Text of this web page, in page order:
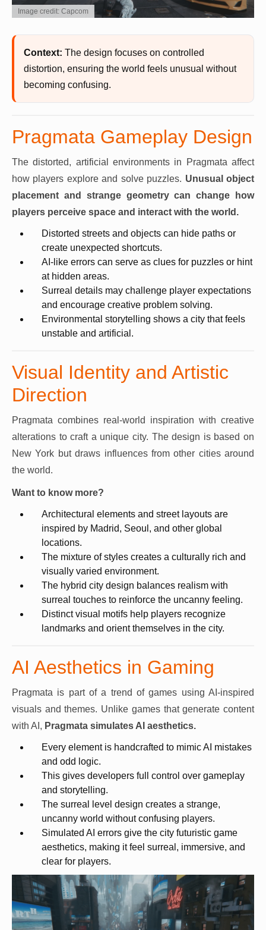
Image credit: Capcom
Context: The design focuses on controlled
distortion, ensuring the world feels unusual without
becoming confusing.
Pragmata Gameplay Design
The distorted, artificial environments in Pragmata affect
how players explore and solve puzzles. Unusual object
placement and strange geometry can change how
players perceive space and interact with the world.
Distorted streets and objects can hide paths or
create unexpected shortcuts.
AI-like errors can serve as clues for puzzles or hint
at hidden areas.
Surreal details may challenge player expectations
and encourage creative problem solving.
Environmental storytelling shows a city that feels
unstable and artificial.
Visual Identity and Artistic
Direction
Pragmata combines real-world inspiration with creative
alterations to craft a unique city. The design is based on
New York but draws influences from other cities around
the world.
Want to know more?
Architectural elements and street layouts are
inspired by Madrid, Seoul, and other global
locations.
The mixture of styles creates a culturally rich and
visually varied environment.
The hybrid city design balances realism with
surreal touches to reinforce the uncanny feeling.
Distinct visual motifs help players recognize
landmarks and orient themselves in the city.
AI Aesthetics in Gaming
Pragmata is part of a trend of games using AI-inspired
visuals and themes. Unlike games that generate content
with AI, Pragmata simulates AI aesthetics.
Every element is handcrafted to mimic AI mistakes
and odd logic.
This gives developers full control over gameplay
and storytelling.
The surreal level design creates a strange,
uncanny world without confusing players.
Simulated AI errors give the city futuristic game
aesthetics, making it feel surreal, immersive, and
clear for players.